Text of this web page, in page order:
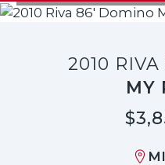
2010
MY